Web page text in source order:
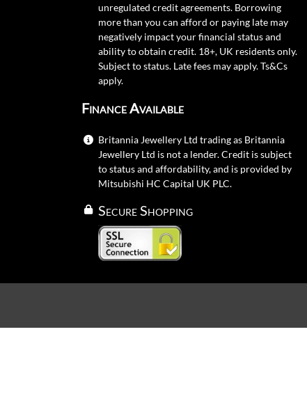
unregulated credit agreements. Borrowing
more than you can afford or paying late may
negatively impact your financial status and
ability to obtain credit. 18+, UK residents only.
Subject to status. Late fees may apply.Ts&Cs
apply.
Finance Available
Britannia Jewellery Ltd trading as Britannia
Jewellery Ltd is not a lender. Credit is subject
to status and affordability, and is provided by
Mitsubishi HC Capital UK PLC.
Secure Shopping